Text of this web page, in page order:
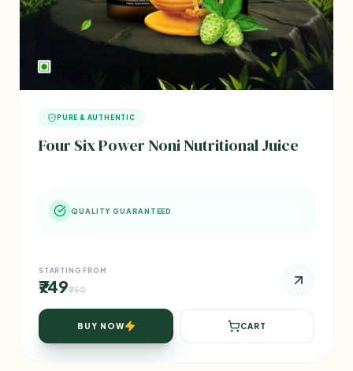
PURE & AUTHENTIC
Four Six Power Noni Nutritional Juice
QUALITY GUARANTEED
STARTING FROM
₹749₹750
BUY NOW CART